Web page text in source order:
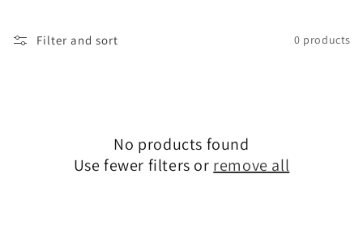
Filter and sort 0 products
No products found
Use fewer filters or remove all